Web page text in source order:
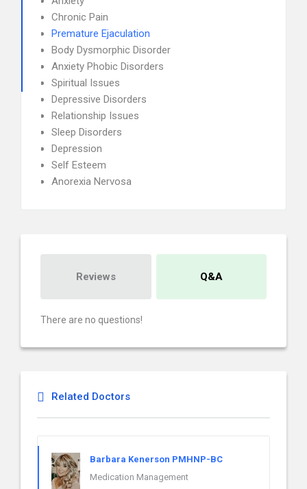
Chronic Pain
Premature Ejaculation
Body Dysmorphic Disorder
Anxiety Phobic Disorders
Spiritual Issues
Depressive Disorders
Relationship Issues
Sleep Disorders
Depression
Self Esteem
Anorexia Nervosa
Reviews Q&A
There are no questions!
Related Doctors
Barbara Kenerson PMHNP-BC
Medication Management